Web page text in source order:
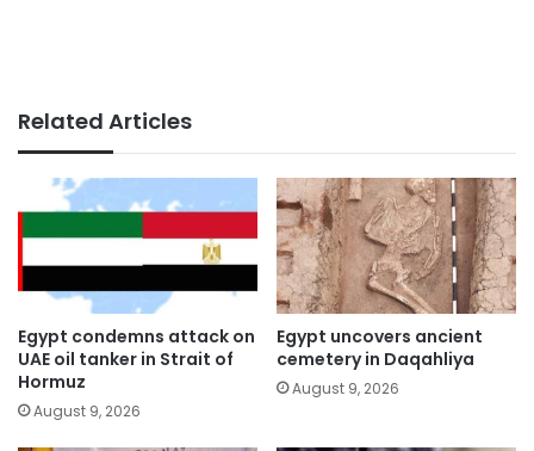
Related Articles
Egypt condemns attack on
UAE oil tanker in Strait of
Hormuz
August 9, 2026
Egypt uncovers ancient
cemetery in Daqahliya
August 9, 2026